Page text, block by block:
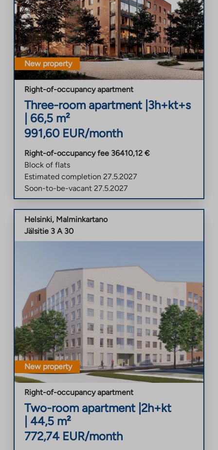
New property
Right-of-occupancy apartment
Three-room apartment| 3h+kt+s
66,5 m²
991,60 EUR/month
Right-of-occupancy fee 36410,12 €
Block of flats
Estimated completion 27.5.2027
Soon-to-be-vacant 27.5.2027
Helsinki, Malminkartano
Jälsitie 3 A 30
New property
Right-of-occupancy apartment
Two-room apartment| 2h+kt
44,5 m²
772,74 EUR/month